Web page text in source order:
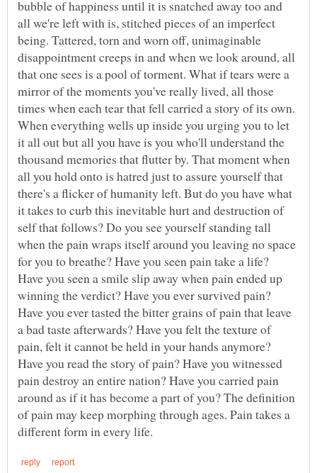
bubble of happiness until it is snatched away too and
all we're left with is, stitched pieces of an imperfect
being. Tattered, torn and worn off, unimaginable
disappointment creeps in and when we look around, all
that one sees is a pool of torment. What if tears were a
mirror of the moments you've really lived, all those
times when each tear that fell carried a story of its own.
When everything wells up inside you urging you to let
it all out but all you have is you who'll understand the
thousand memories that flutter by. That moment when
all you hold onto is hatred just to assure yourself that
there's a flicker of humanity left. But do you have what
it takes to curb this inevitable hurt and destruction of
self that follows? Do you see yourself standing tall
when the pain wraps itself around you leaving no space
for you to breathe? Have you seen pain take a life?
Have you seen a smile slip away when pain ended up
winning the verdict? Have you ever survived pain?
Have you ever tasted the bitter grains of pain that leave
a bad taste afterwards? Have you felt the texture of
pain, felt it cannot be held in your hands anymore?
Have you read the story of pain? Have you witnessed
pain destroy an entire nation? Have you carried pain
around as if it has become a part of you? The definition
of pain may keep morphing through ages. Pain takes a